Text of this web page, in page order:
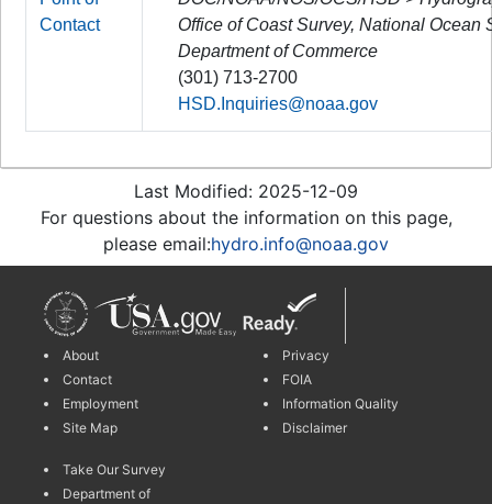
Contact
Office of Coast Survey, National Ocean
Department of Commerce
(301) 713-2700
HSD.Inquiries@noaa.gov
Last Modified: 2025-12-09
For questions about the information on this page,
please email:hydro.info@noaa.gov
About
Contact
Employment
Site Map
Privacy
FOIA
Information Quality
Disclaimer
Take Our Survey
Department of